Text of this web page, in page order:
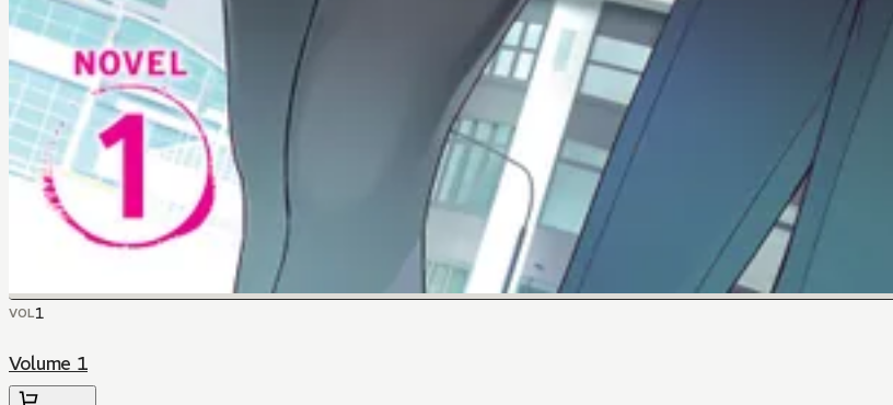
VOL1
Volume 1